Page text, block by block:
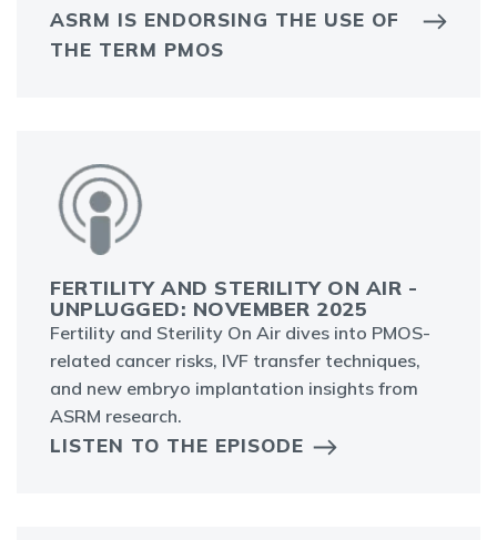
ASRM IS ENDORSING THE USE OF
THE TERM PMOS
FERTILITY AND STERILITY ON AIR -
UNPLUGGED: NOVEMBER 2025
Fertility and Sterility On Air dives into PMOS-
related cancer risks, IVF transfer techniques,
and new embryo implantation insights from
ASRM research.
LISTEN TO THE EPISODE